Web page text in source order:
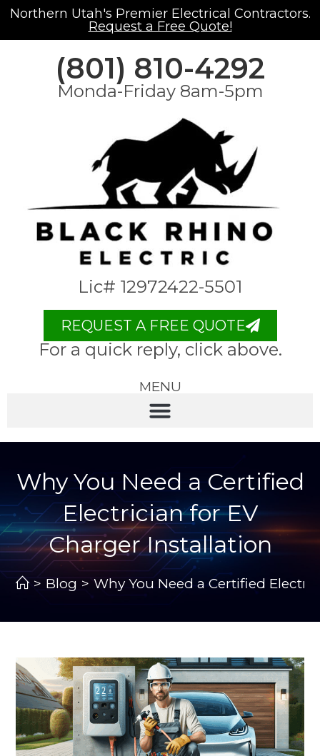
Northern Utah's Premier Electrical Contractors.
Request a Free Quote!
(801) 810-4292
Monda-Friday 8am-5pm
Lic# 12972422-5501
REQUEST A FREE QUOTE
For a quick reply, click above.
MENU
Why You Need a Certified
Electrician for EV
Charger Installation
> Blog > Why You Need a Certified